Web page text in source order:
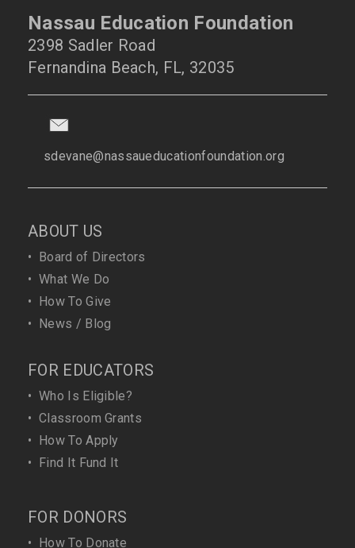
Nassau Education Foundation
2398 Sadler Road
Fernandina Beach, FL, 32035
sdevane@nassaueducationfoundation.org
ABOUT US
• Board of Directors
• What We Do
• How To Give
• News / Blog
FOR EDUCATORS
• Who Is Eligible?
• Classroom Grants
• How To Apply
• Find It Fund It
FOR DONORS
• How To Donate